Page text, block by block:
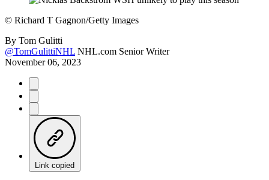
© Richard T Gagnon/Getty Images
By Tom Gulitti
@TomGulittiNHL NHL.com Senior Writer
November 06, 2023
Link copied